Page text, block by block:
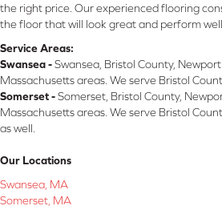
the right price. Our experienced flooring
the floor that will look great and perform
Service Areas:
Swansea -Swansea, Bristol County,
Massachusetts areas. We serve Bristol
Somerset -Somerset, Bristol County,
Massachusetts areas. We serve Bristol
as well.
Our Locations
Swansea, MA
Somerset, MA